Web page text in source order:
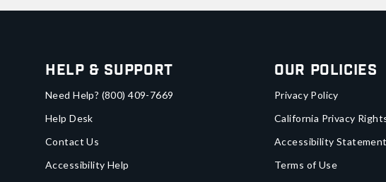
Help & Support
Need Help? (800) 409-7669
Help Desk
Contact Us
Accessibility Help
Our Policies
Privacy Policy
California Privacy
Accessibility Statement
Terms of Use